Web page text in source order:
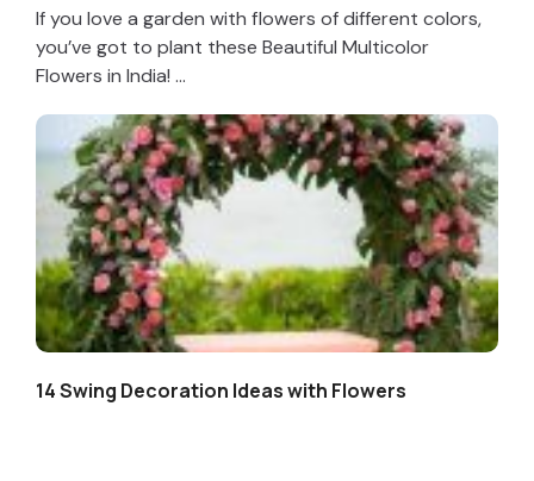
If you love a garden with flowers of different colors,
you’ve got to plant these Beautiful Multicolor
Flowers in India! ...
14 Swing Decoration Ideas with Flowers